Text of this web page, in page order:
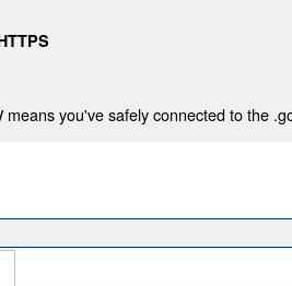
means you've safely connected to the